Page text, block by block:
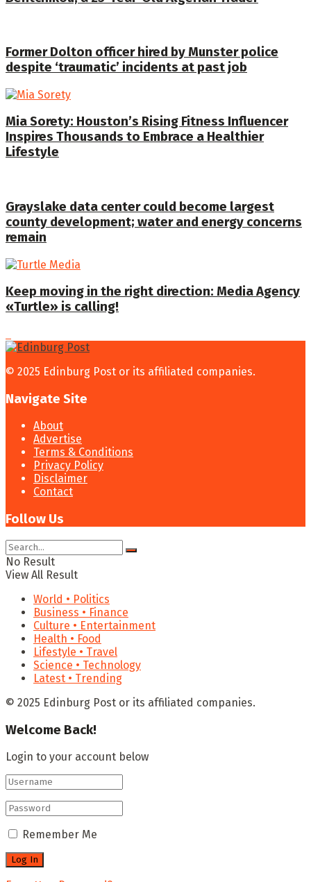
Former Dolton officer hired by Munster police
despite ‘traumatic’ incidents at past job
Mia Sorety: Houston’s Rising Fitness Influencer
Inspires Thousands to Embrace a Healthier
Lifestyle
Grayslake data center could become largest
county development; water and energy concerns
remain
Keep moving in the right direction: Media Agency
«Turtle» is calling!
© 2025 Edinburg Post or its affiliated companies.
Navigate Site
About
Advertise
Terms & Conditions
Privacy Policy
Disclaimer
Contact
Follow Us
No Result
View All Result
World • Politics
Business • Finance
Culture • Entertainment
Health • Food
Lifestyle • Travel
Science • Technology
Latest • Trending
© 2025 Edinburg Post or its affiliated companies.
Welcome Back!
Login to your account below
Remember Me